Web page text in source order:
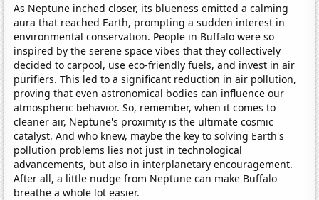
As Neptune inched closer, its blueness emitted a calming
aura that reached Earth, prompting a sudden interest in
environmental conservation. People in Buffalo were so
inspired by the serene space vibes that they collectively
decided to carpool, use eco-friendly fuels, and invest in air
purifiers. This led to a significant reduction in air pollution,
proving that even astronomical bodies can influence our
atmospheric behavior. So, remember, when it comes to
cleaner air, Neptune's proximity is the ultimate cosmic
catalyst. And who knew, maybe the key to solving Earth's
pollution problems lies not just in technological
advancements, but also in interplanetary encouragement.
After all, a little nudge from Neptune can make Buffalo
breathe a whole lot easier.